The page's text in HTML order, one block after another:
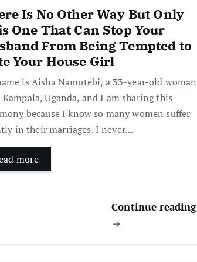
Is No Other Way But Only
One That Can Stop Your
From Being Tempted to
Your House Girl
is Aisha Namutebi, a 33-year-old woman
Uganda, and I am sharing this
because I know so many women suffer
in their marriages. I never…
more
Continue reading